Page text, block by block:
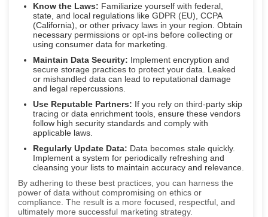
Know the Laws: Familiarize yourself with federal,
state, and local regulations like GDPR (EU), CCPA
(California), or other privacy laws in your region. Obtain
necessary permissions or opt-ins before collecting or
using consumer data for marketing.
Maintain Data Security: Implement encryption and
secure storage practices to protect your data. Leaked
or mishandled data can lead to reputational damage
and legal repercussions.
Use Reputable Partners: If you rely on third-party skip
tracing or data enrichment tools, ensure these vendors
follow high security standards and comply with
applicable laws.
Regularly Update Data: Data becomes stale quickly.
Implement a system for periodically refreshing and
cleansing your lists to maintain accuracy and relevance.
By adhering to these best practices, you can harness the
power of data without compromising on ethics or
compliance. The result is a more focused, respectful, and
ultimately more successful marketing strategy.